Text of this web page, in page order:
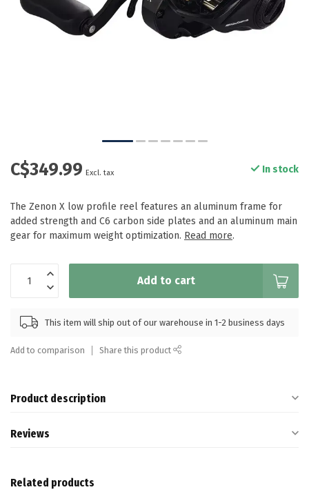
C$349.99 Excl. tax In stock
The Zenon X low profile reel features an aluminum frame for
added strength and C6 carbon side plates and an aluminum main
gear for maximum weight optimization. Read more.
Add to cart
This item will ship out of our warehouse in 1-2 business days
Add to comparison Share this product
Product description
Reviews
Related products